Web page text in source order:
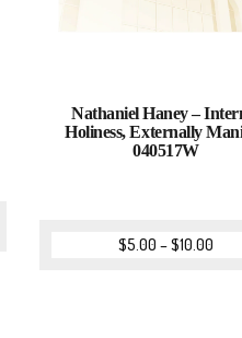
Nathaniel Haney –
Holiness, Externally
040517W
$5.00 –$10.00